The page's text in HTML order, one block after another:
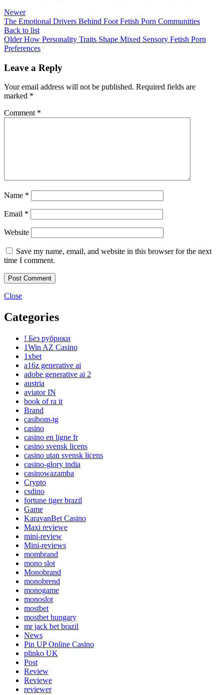
Newer
The Emotional Drivers Behind Foot Fetish Porn Communities
Back to list
Older How Personality Traits Shape Mixed Sensory Fetish Porn
Preferences
Leave a Reply
Your email address will not be published. Required fields are
marked *
Comment *
Name *
Email *
Website
Save my name, email, and website in this browser for the next
time I comment.
Close
Categories
! Без рубрики
1Win AZ Casino
1xbet
a16z generative ai
adobe generative ai 2
austria
aviator IN
book of ra it
Brand
casibom-tg
casino
casino en ligne fr
casino svensk licens
casino utan svensk licens
casino-glory india
casinowazamba
Crypto
csdino
fortune tiger brazil
Game
KaravanBet Casino
Maxi reviewe
mini-review
Mini-reviews
mombrand
mono slot
Monobrand
monobrend
monogame
monoslot
mostbet
mostbet hungary
mr jack bet brazil
News
Pin UP Online Casino
plinko UK
Post
Review
Reviewe
reviewer